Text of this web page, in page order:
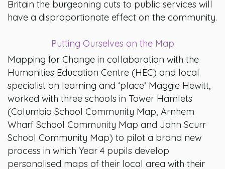
Britain the burgeoning cuts to public services will
have a disproportionate effect on the community.
Putting Ourselves on the Map
Mapping for Change in collaboration with the
Humanities Education Centre (HEC) and local
specialist on learning and ‘place’ Maggie Hewitt,
worked with three schools in Tower Hamlets
(Columbia School Community Map, Arnhem
Wharf School Community Map and John Scurr
School Community Map) to pilot a brand new
process in which Year 4 pupils develop
personalised maps of their local area with their